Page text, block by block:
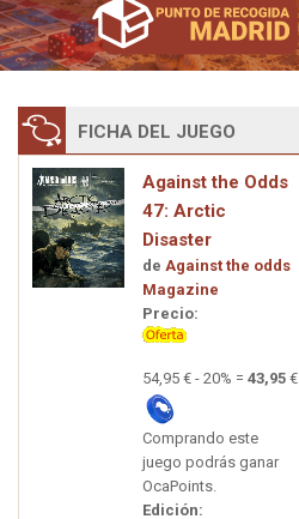
FICHA DEL JUEGO
Against the Odds
47: Arctic
Disaster
de Against the odds
Magazine
Precio:
54,95 € - 20% = 43,95 €
Comprando este
juego podrás ganar
OcaPoints.
Edición: